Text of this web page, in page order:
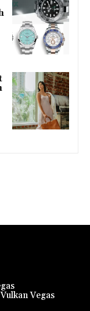
Vegas